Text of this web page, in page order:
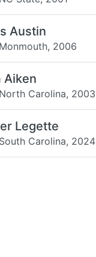
Austin
Monmouth, 2006
Aiken
North Carolina, 2003
Legette
South Carolina, 2024